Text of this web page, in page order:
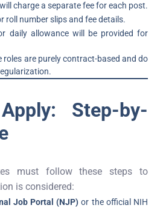
charge a separate fee for each post.
roll number slips and fee details.
daily allowance will be provided for
roles are purely contract-based and do
Step-by-
must follow these steps to
is considered:
Job Portal (NJP) or the official NIH